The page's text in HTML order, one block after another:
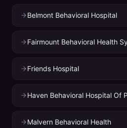
Belmont Behavioral Hospital
Fairmount Behavioral Health
Friends Hospital
Haven Behavioral Hospital Of
Malvern Behavioral Health